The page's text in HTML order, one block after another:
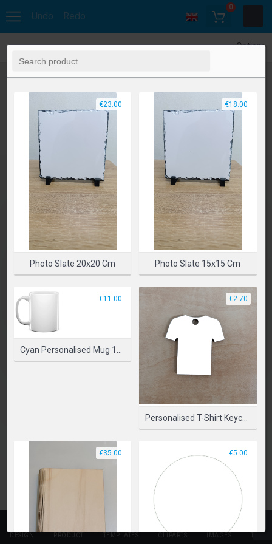
Undo Redo
0
DESIGN PRODUCT TEMPLATES CLIPARTS IMAGES
Options
Photo Slate 20x20 Cm
€23.00
Photo Slate 15x15 Cm
€18.00
€11.00 €2.70
€35.00 €5.00